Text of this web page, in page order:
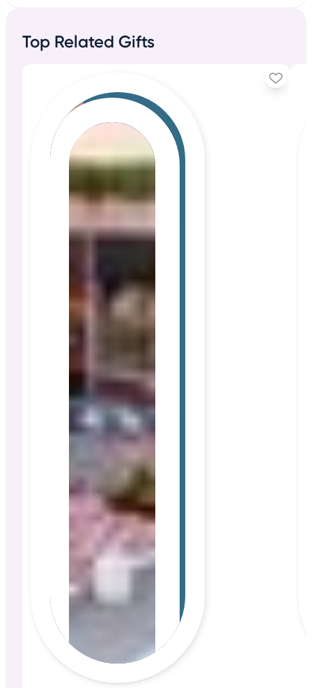
Top Related Gifts